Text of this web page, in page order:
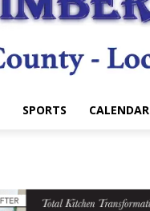
SPORTS CALENDAR